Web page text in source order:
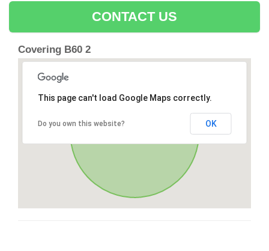
CONTACT US
Covering B60 2
This page can't load Google Maps correctly.
Do you own this website? OK